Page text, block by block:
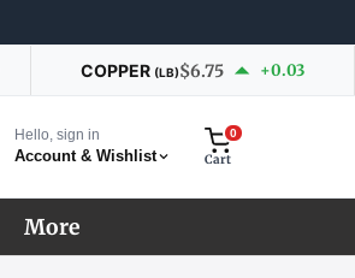
COPPER (LB)$6.75 +0.03
Hello, sign in
Account & Wishlist
0
Cart
More